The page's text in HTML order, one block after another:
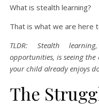
What is stealth learning?
That is what we are here
TLDR: Stealth
opportunities, is seeing
your child already enjoys
The